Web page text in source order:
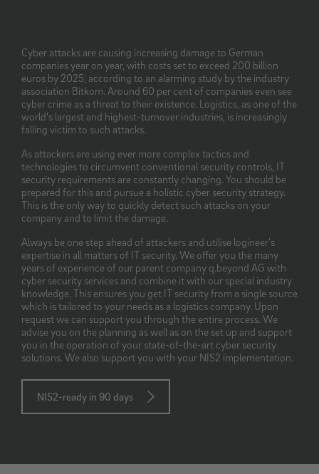
Cyber attacks are causing increasing damage to German
companies year on year, with costs set to exceed 200 billion
euros by 2025, according to an alarming study by the industry
association Bitkom. Around 60 per cent of companies even see
cyber crime as a threat to their existence. Logistics, as one of the
world's largest and highest-turnover industries, is increasingly
falling victim to such attacks.
As attackers are using ever more complex tactics and
technologies to circumvent conventional security controls, IT
security requirements are constantly changing. You should be
prepared for this and pursue a holistic cyber security strategy.
This is the only way to quickly detect such attacks on your
company and to limit the damage.
Always be one step ahead of attackers and utilise logineer’s
expertise in all matters of IT security. We offer you the many
years of experience of our parent company q.beyond AG with
cyber security services and combine it with our special industry
knowledge. This ensures you get IT security from a single source
which is tailored to your needs as a logistics company. Upon
request we can support you through the entire process. We
advise you on the planning as well as on the set up and support
you in the operation of your state-of-the-art cyber security
solutions. We also support you with your NIS2 implementation.
NIS2-ready in 90 days